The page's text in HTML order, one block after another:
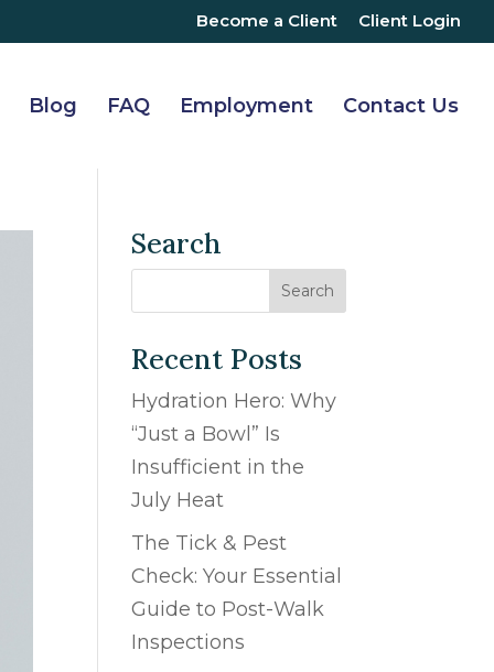
Become a Client Client Login
Blog FAQ Employment Contact Us
Search
Recent Posts
Hydration Hero: Why
“Just a Bowl” Is
Insufficient in the
July Heat
The Tick & Pest
Check: Your Essential
Guide to Post-Walk
Inspections